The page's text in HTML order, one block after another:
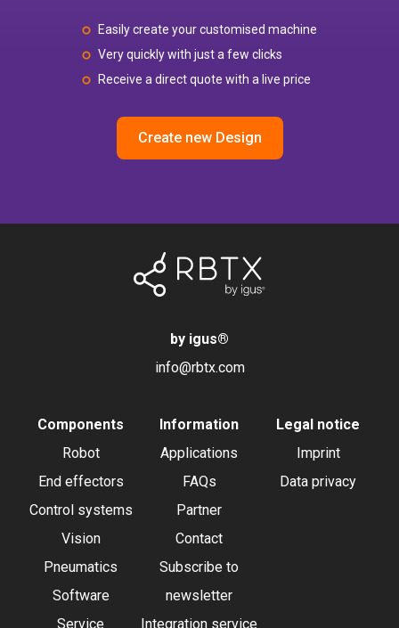
Easily create your customised machine
Very quickly with just a few clicks
Receive a direct quote with a live price
Create new Design
by igus®
info@rbtx.com
Components
Robot
End effectors
Control systems
Vision
Pneumatics
Software
Service
Information
Applications
FAQs
Partner
Contact
Subscribe to
newsletter
Integration service
Legal notice
Imprint
Data privacy